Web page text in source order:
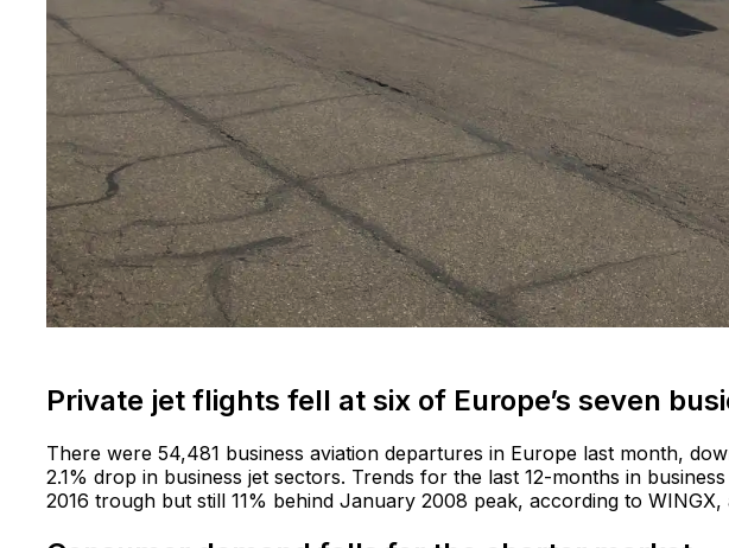
Private jet flights fell at six of Europe’s seven
There were 54,481 business aviation departures in Europe last month,
2.1% drop in business jet sectors. Trends for the last 12-months in
2016 trough but still 11% behind January 2008 peak, according to